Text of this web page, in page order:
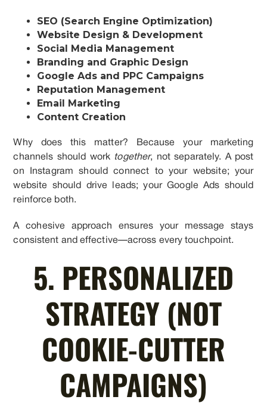
SEO (Search Engine Optimization)
Website Design & Development
Social Media Management
Branding and Graphic Design
Google Ads and PPC Campaigns
Reputation Management
Email Marketing
Content Creation
Why does this matter? Because your marketing
channels should work together, not separately. A post
on Instagram should connect to your website; your
website should drive leads; your Google Ads should
reinforce both.
A cohesive approach ensures your message stays
consistent and effective—across every touchpoint.
5. PERSONALIZED
STRATEGY (NOT
COOKIE-CUTTER
CAMPAIGNS)